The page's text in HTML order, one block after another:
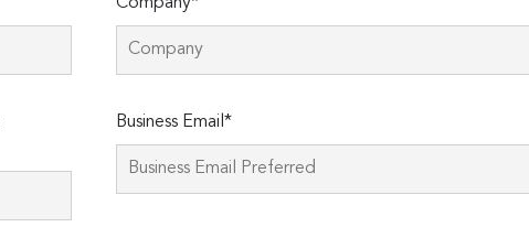
Company*
Business Email*